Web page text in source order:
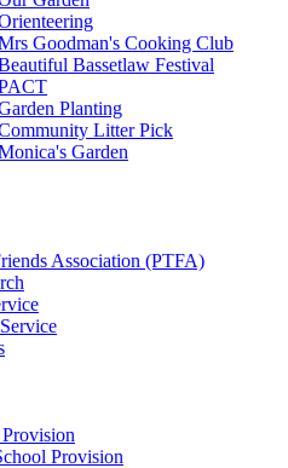
Goodman's Cooking Club
Bassetlaw Festival
Planting
Litter Pick
Garden
Association (PTFA)
Provision